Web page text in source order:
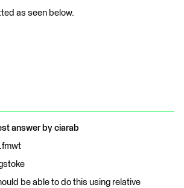
as seen below.
answer by ciarab
be able to do this using relative